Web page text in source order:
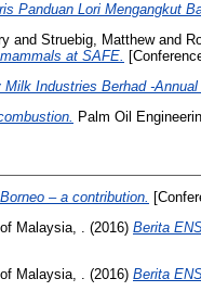
Panduan Lori Mengangkut
and Struebig, Matthewand
at SAFE.
Industries Berhad -Annual
Palm Oil
– a contribution.
Malaysia, . (2016) Berita
Malaysia, .
(2016) Berita